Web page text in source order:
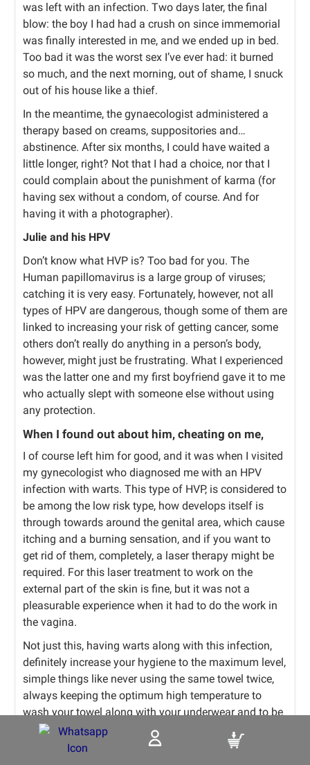
was left with an infection. Two days later, the final
blow: the boy I had had a crush on since immemorial
was finally interested in me, and we ended up in bed.
Too bad it was the worst sex I’ve ever had: it burned
so much, and the next morning, out of shame, I snuck
out of his house like a thief.
In the meantime, the gynaecologist administered a
therapy based on creams, suppositories and…
abstinence. After six months, I could have waited a
little longer, right? Not that I had a choice, nor that I
could complain about the punishment of karma (for
having sex without a condom, of course. And for
having it with a photographer).
Julie and his HPV
Don’t know what HVP is? Too bad for you. The
Human papillomavirus is a large group of viruses;
catching it is very easy. Fortunately, however, not all
types of HPV are dangerous, though some of them are
linked to increasing your risk of getting cancer, some
others don’t really do anything in a person’s body,
however, might just be frustrating. What I experienced
was the latter one and my first boyfriend gave it to me
who actually slept with someone else without using
any protection.
When I found out about him, cheating on me,
I of course left him for good, and it was when I visited
my gynecologist who diagnosed me with an HPV
infection with warts. This type of HVP, is considered to
be among the low risk type, how develops itself is
through towards around the genital area, which cause
itching and a burning sensation, and if you want to
get rid of them, completely, a laser therapy might be
required. For this laser treatment to work on the
external part of the skin is fine, but it was not a
pleasurable experience when it had to do the work in
the vagina.
Not just this, having warts along with this infection,
definitely increase your hygiene to the maximum level,
simple things like never using the same towel twice,
always keeping the optimum high temperature to
wash your towel along with your underwear and to be
very careful that it does not spread to other areas of
your body.